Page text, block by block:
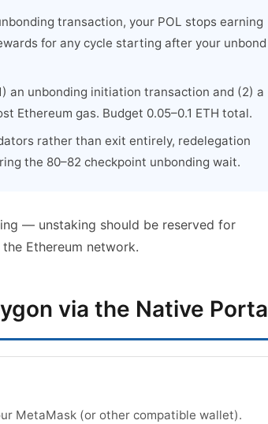
transaction, your POL stops earning
for any cycle starting after your unbond
an unbonding initiation transaction and (2) a
Ethereum gas. Budget 0.05–0.1 ETH total.
rather than exit entirely, redelegation
the 80–82 checkpoint unbonding wait.
— unstaking should be reserved for
Ethereum network.
via the Native
MetaMask (or other compatible wallet).